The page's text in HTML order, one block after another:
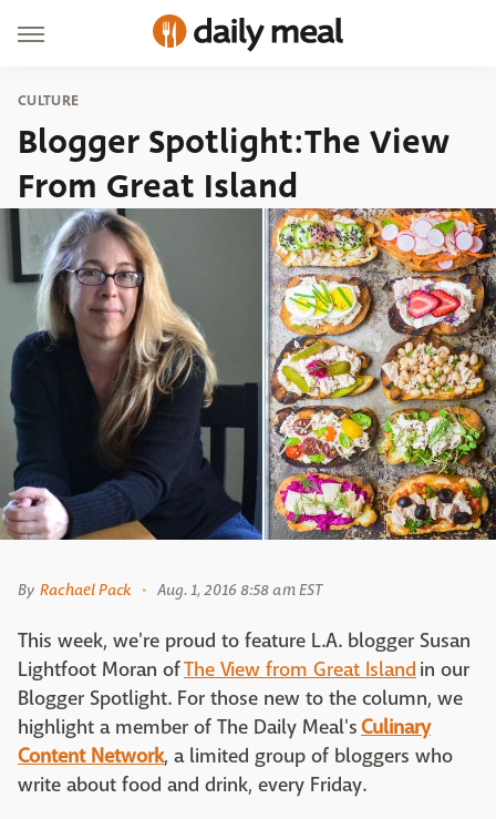
CULTURE
Blogger Spotlight:The View
From Great Island
By Rachael Pack Aug. 1, 2016 8:58 am EST
This week, we're proud to feature L.A. blogger Susan
Lightfoot Moran ofThe View from Great Island in our
Blogger Spotlight. For those new to the column, we
highlight a member of The Daily Meal'sCulinary
Content Network, a limited group of bloggers who
write about food and drink, every Friday.